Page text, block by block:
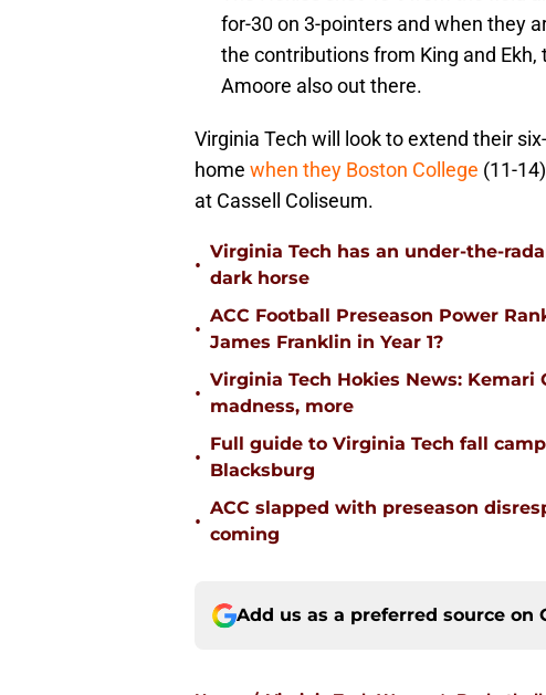
for-30 on 3-pointers and when they
the contributions from King and
Amoore also out there.
Virginia Tech will look to extend their
home when they Boston College (11-
at Cassell Coliseum.
•
Virginia Tech has an under-the-
dark horse
•
ACC Football Preseason Power
James Franklin in Year 1?
•
Virginia Tech Hokies News: Kemari
madness, more
•
Full guide to Virginia Tech fall
Blacksburg
•
ACC slapped with preseason
coming
Add us as a preferred source on